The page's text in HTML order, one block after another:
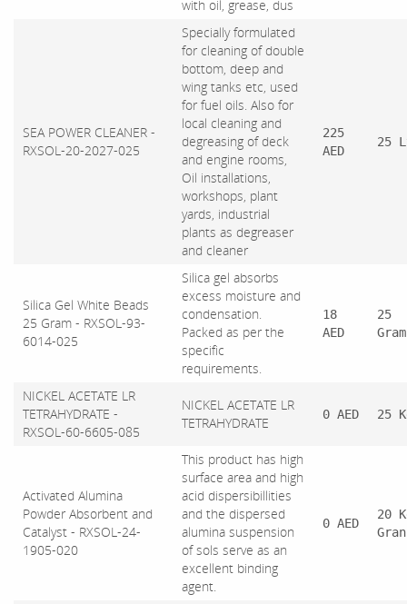
with oil, grease, dus
SEA POWER CLEANER -
RXSOL-20-2027-025
Specially formulated
for cleaning of double
bottom, deep and
wing tanks etc, used
for fuel oils. Also for
local cleaning and
degreasing of deck
and engine rooms,
Oil installations,
workshops, plant
yards, industrial
plants as degreaser
and cleaner
225
AED
25
Silica Gel White Beads
25 Gram - RXSOL-93-
6014-025
Silica gel absorbs
excess moisture and
condensation.
Packed as per the
specific
requirements.
18
AED
25
NICKEL ACETATE LR
TETRAHYDRATE -
RXSOL-60-6605-085
NICKEL ACETATE LR
TETRAHYDRATE
0 AED 25
Activated Alumina
Powder Absorbent and
Catalyst - RXSOL-24-
1905-020
This product has high
surface area and high
acid dispersibillities
and the dispersed
alumina suspension
of sols serve as an
excellent binding
agent.
0 AED
20